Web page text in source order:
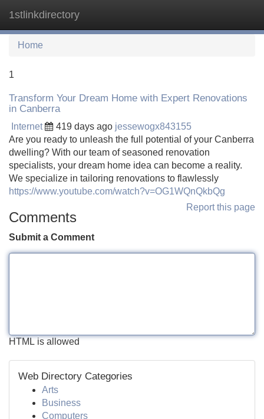
1stlinkdirectory
Home
1
Transform Your Dream Home with Expert Renovations
in Canberra
Internet 419 days ago jessewogx843155
Are you ready to unleash the full potential of your Canberra
dwelling? With our team of seasoned renovation
specialists, your dream home idea can become a reality.
We specialize in tailoring renovations to flawlessly
https://www.youtube.com/watch?v=OG1WQnQkbQg
Report this page
Comments
Submit a Comment
HTML is allowed
Web Directory Categories
Arts
Business
Computers